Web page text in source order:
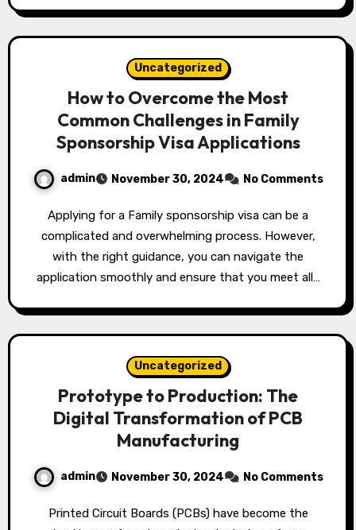
Uncategorized
How to Overcome the Most
Common Challenges in Family
Sponsorship Visa Applications
admin November 30, 2024 No Comments
Applying for a Family sponsorship visa can be a
complicated and overwhelming process. However,
with the right guidance, you can navigate the
application smoothly and ensure that you meet all…
Uncategorized
Prototype to Production: The
Digital Transformation of PCB
Manufacturing
admin November 30, 2024 No Comments
Printed Circuit Boards (PCBs) have become the